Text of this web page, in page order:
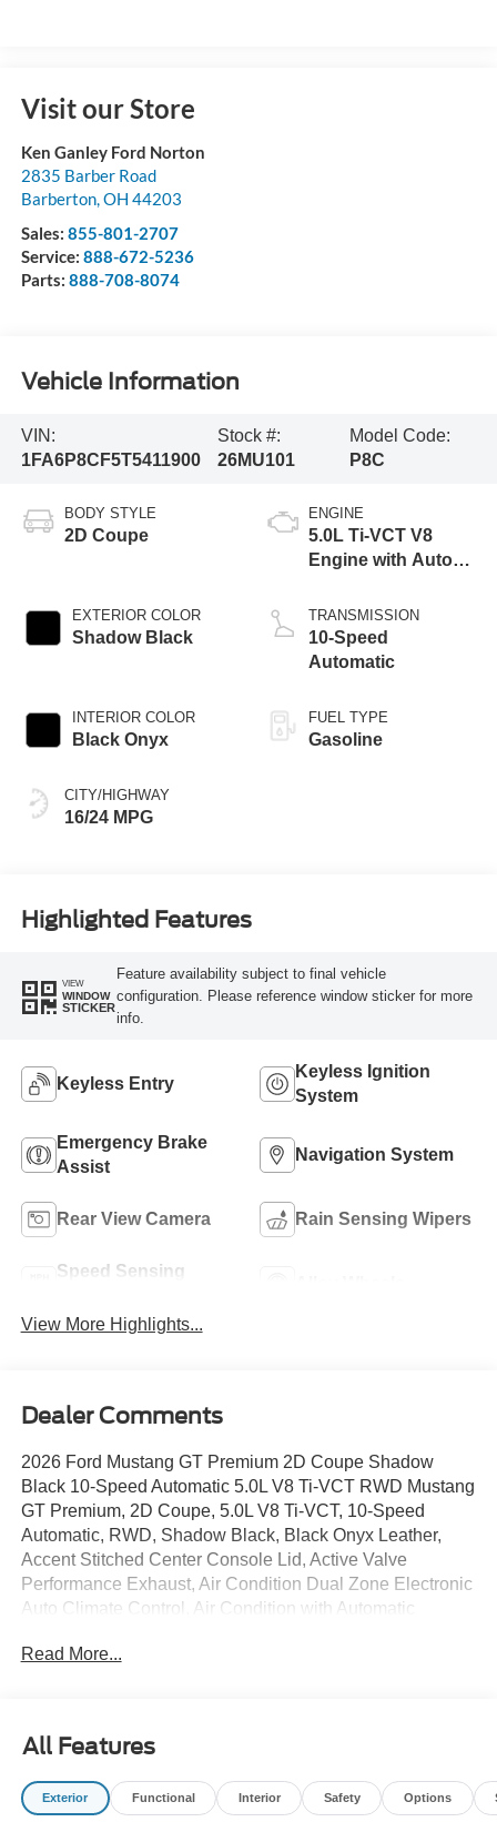
Visit our Store
Ken Ganley Ford Norton
2835 Barber Road
Barberton,OH 44203
Sales: 855-801-2707
Service: 888-672-5236
Parts: 888-708-8074
Vehicle Information
VIN:
1FA6P8CF5T5411900
Stock #:
26MU101
Model Code:
P8C
BODY STYLE
2D Coupe
EXTERIOR COLOR
Shadow Black
INTERIOR COLOR
Black Onyx
CITY/HIGHWAY
16/24 MPG
ENGINE
5.0L Ti-VCT V8
Engine with Auto
Technology
TRANSMISSION
10-Speed
Automatic
FUEL TYPE
Gasoline
Highlighted Features
VIEW
WINDOW
STICKER
Feature availability subject to final vehicle
configuration. Please reference window sticker for more
info.
Keyless Entry
Keyless Ignition
System
Emergency Brake
Assist
Navigation System
Rear View Camera Rain Sensing Wipers
Speed Sensing
View More Highlights...
Dealer Comments
2026 Ford Mustang GT Premium 2D Coupe Shadow
Black 10-Speed Automatic 5.0L V8 Ti-VCT RWD Mustang
GT Premium, 2D Coupe, 5.0L V8 Ti-VCT, 10-Speed
Automatic, RWD, Shadow Black, Black Onyx Leather,
Accent Stitched Center Console Lid, Active Valve
Performance Exhaust, Air Condition Dual Zone Electronic
Auto Climate Control, Air Condition with Automatic
SiriusXM with 360L, AM/FM Stereo, Auto High-beam
Compass, Delay-off headlights, Driver Seat Memory with
3 Settings, Dual Illuminated vanity mirror, Dual Power
Mirrors, Electric Hand-Operated Parking Brake (drift
Read More...
All Features
Exterior Functional Interior Safety Options